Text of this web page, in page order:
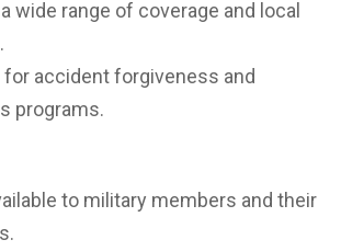
wide range of coverage and local
for accident forgiveness and
programs.
to military members and their